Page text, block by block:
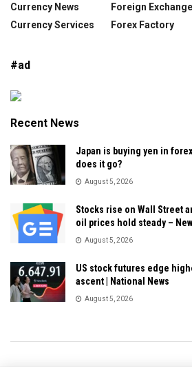
Currency News
Currency Services
Foreign Exchange
Forex Factory
#ad
Recent News
Japan is buying yen in
does it go?
August 5, 2026
Stocks rise on Wall Street
oil prices hold steady –
August 5, 2026
US stock futures edge
ascent | National News
August 5, 2026